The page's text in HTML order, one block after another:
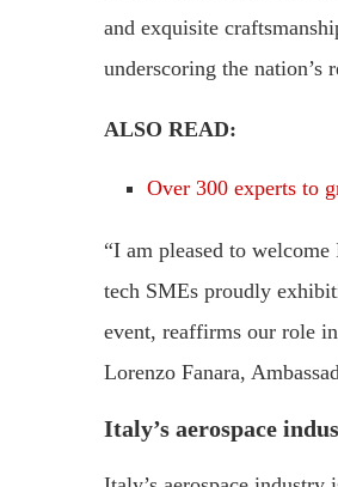
and exquisite
underscoring the nation’s
ALSO READ:
Over 300 experts to
“I am pleased to
tech SMEs proudly
event, reaffirms our role
Lorenzo Fanara,
Italy’s aerospace